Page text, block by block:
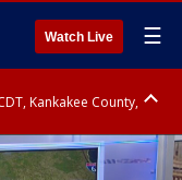
Watch Live ☰
Kankakee County,
Grundy County, Kendall